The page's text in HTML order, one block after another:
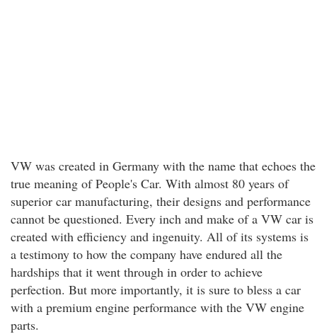
VW was created in Germany with the name that echoes the
true meaning of People's Car. With almost 80 years of
superior car manufacturing, their designs and performance
cannot be questioned. Every inch and make of a VW car is
created with efficiency and ingenuity. All of its systems is
a testimony to how the company have endured all the
hardships that it went through in order to achieve
perfection. But more importantly, it is sure to bless a car
with a premium engine performance with the VW engine
parts.